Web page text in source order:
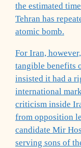
the estimated
Tehran has
atomic bomb.
For Iran,
tangible benefits
insisted it had a
international
criticism inside
from opposition
candidate Mir
serving sons of